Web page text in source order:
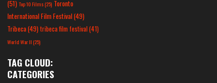
(51) Top 10 Films(25) Toronto
International Film Festival(49)
Tribeca(49) tribeca film festival(41)
World War II(25)
TAG CLOUD:
CATEGORIES